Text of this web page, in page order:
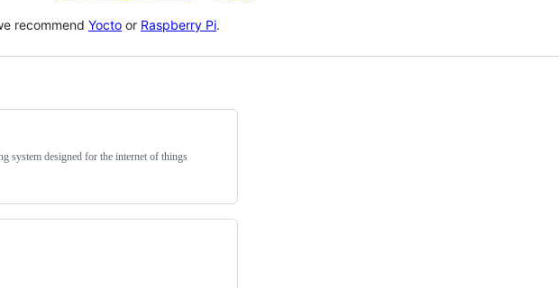
recommend Yocto or Raspberry Pi.
system designed for the internet of things